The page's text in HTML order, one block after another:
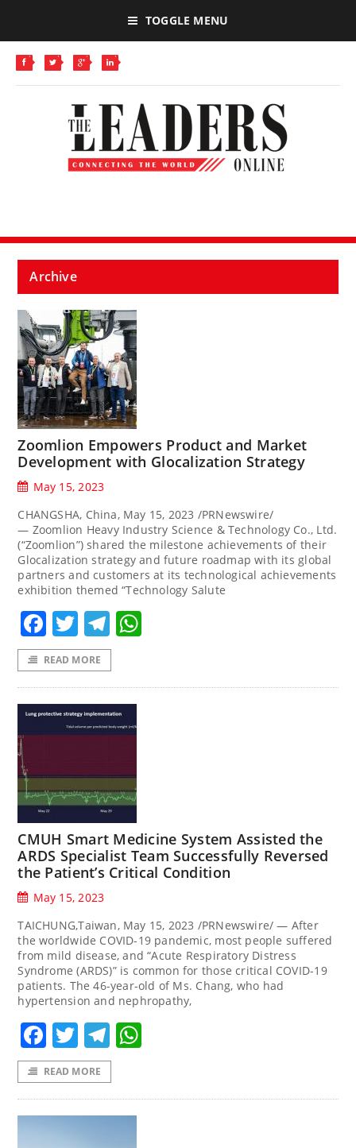
TOGGLE MENU
Archive
Zoomlion Empowers Product and Market
Development with Glocalization Strategy
May 15, 2023
CHANGSHA, China, May 15, 2023 /PRNewswire/
— Zoomlion Heavy Industry Science & Technology Co., Ltd.
(“Zoomlion”) shared the milestone achievements of their
Glocalization strategy and future roadmap with its global
partners and customers at its technological achievements
exhibition themed “Technology Salute
Facebook
TwitterTelegram
READ MORE
CMUH Smart Medicine System Assisted the
ARDS Specialist Team Successfully Reversed
the Patient’s Critical Condition
May 15, 2023
TAICHUNG,Taiwan, May 15, 2023 /PRNewswire/ — After
the worldwide COVID-19 pandemic, most people suffered
from mild disease, and “Acute Respiratory Distress
Syndrome (ARDS)” is common for those critical COVID-19
patients. The 46-year-old of Ms. Chang, who had
hypertension and nephropathy,
Facebook
TwitterTelegram
READ MORE